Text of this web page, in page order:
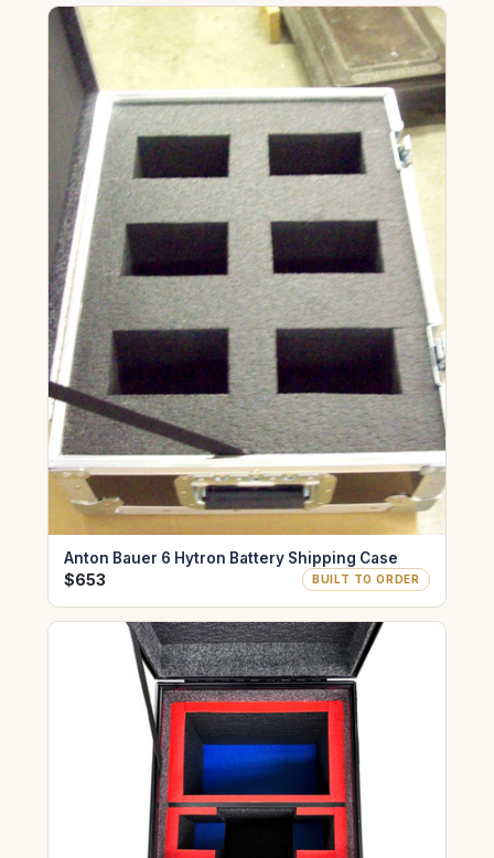
Anton Bauer 6 Hytron Battery Shipping Case
$653 BUILT TO ORDER